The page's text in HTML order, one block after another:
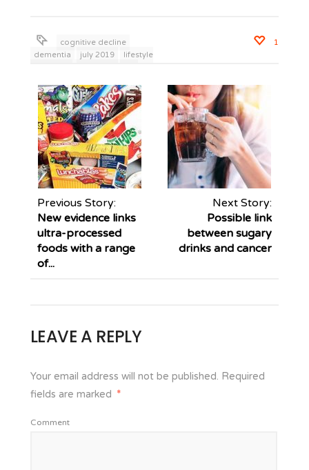
cognitive decline
dementia
july 2019
lifestyle
1
Previous Story:
New evidence links
ultra-processed
foods with a range
of...
Next Story:
Possible link
between sugary
drinks and cancer
LEAVE A REPLY
Your email address will not be published. Required
fields are marked *
Comment